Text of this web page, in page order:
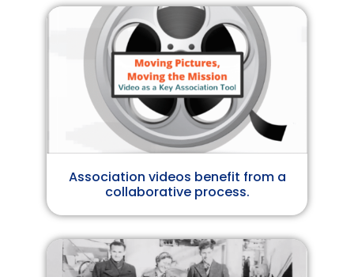
Association videos benefit from a
collaborative process.